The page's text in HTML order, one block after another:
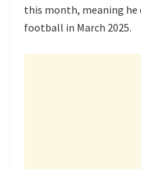
this month, meaning
football in March 2025.